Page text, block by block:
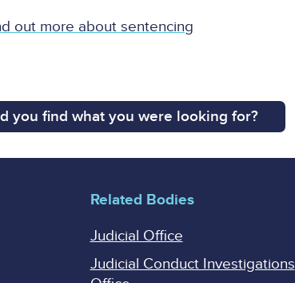
out more about sentencing
you find what you were looking for?
Related Bodies
Judicial Office
Judicial Conduct Investigations